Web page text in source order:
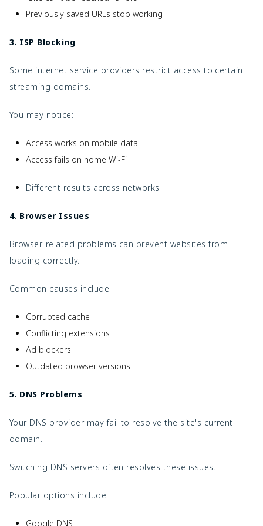
Previously saved URLs stop working
3. ISP Blocking
Some internet service providers restrict access to certain
streaming domains.
You may notice:
Access works on mobile data
Access fails on home Wi-Fi
Different results across networks
4. Browser Issues
Browser-related problems can prevent websites from
loading correctly.
Common causes include:
Corrupted cache
Conflicting extensions
Ad blockers
Outdated browser versions
5. DNS Problems
Your DNS provider may fail to resolve the site's current
domain.
Switching DNS servers often resolves these issues.
Popular options include:
Google DNS